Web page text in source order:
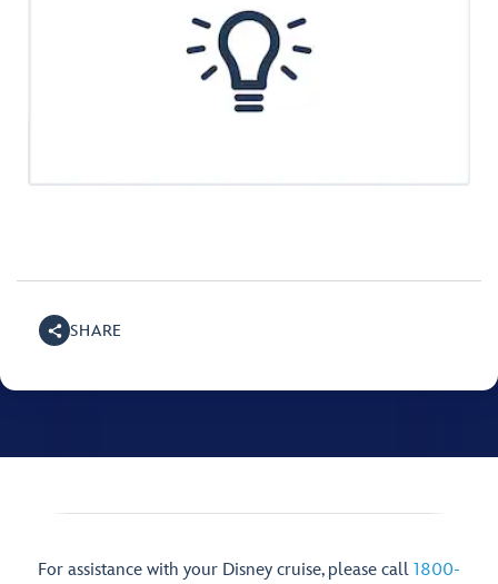
SHARE
For assistance with your Disney cruise, please call 1800-